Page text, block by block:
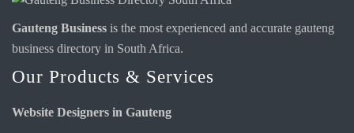
Gauteng Business is the most experienced and accurate gauteng
business directory in South Africa.
Our Products & Services
Website Designers in Gauteng